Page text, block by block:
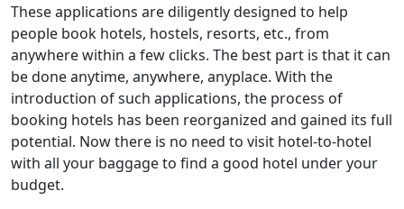
These applications are diligently designed to help
people book hotels, hostels, resorts, etc., from
anywhere within a few clicks. The best part is that it can
be done anytime, anywhere, anyplace. With the
introduction of such applications, the process of
booking hotels has been reorganized and gained its full
potential. Now there is no need to visit hotel-to-hotel
with all your baggage to find a good hotel under your
budget.